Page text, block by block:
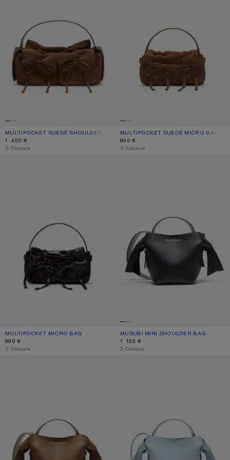
MULTIPOCKET SUEDE SHOULDER BAG
CURRENT COLOUR: COGNAC BROWN
PRICE: 1 400 €.
1 400 €
,5 Colours
MULTIPOCKET SUEDE MICRO BAG
CURRENT COLOUR: COGNAC BROWN
PRICE: 890 €.
890 €
,5 Colours
MULTIPOCKET MICRO BAG
CURRENT COLOUR: BLACK
PRICE: 890 €.
890 €
,5 Colours
MUSUBI MINI SHOULDER BAG
CURRENT COLOUR: BLACK
PRICE: 1 150 €.
1 150 €
,3 Colours